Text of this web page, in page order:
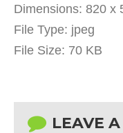
Dimensions: 820 x
File Type: jpeg
File Size: 70 KB
LEAVE